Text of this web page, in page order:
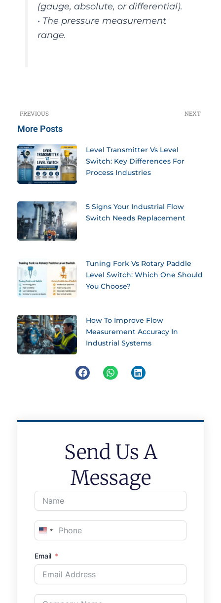
(gauge, absolute, or differential).
• The pressure measurement
range.
Prev
PREVIOUS NEXT
More Posts
Level Transmitter Vs Level
Switch: Key Differences For
Process Industries
5 Signs Your Industrial Flow
Switch Needs Replacement
Tuning Fork Vs Rotary Paddle
Level Switch: Which One Should
You Choose?
How To Improve Flow
Measurement Accuracy In
Industrial Systems
Send Us A
Message
United
+1
Email